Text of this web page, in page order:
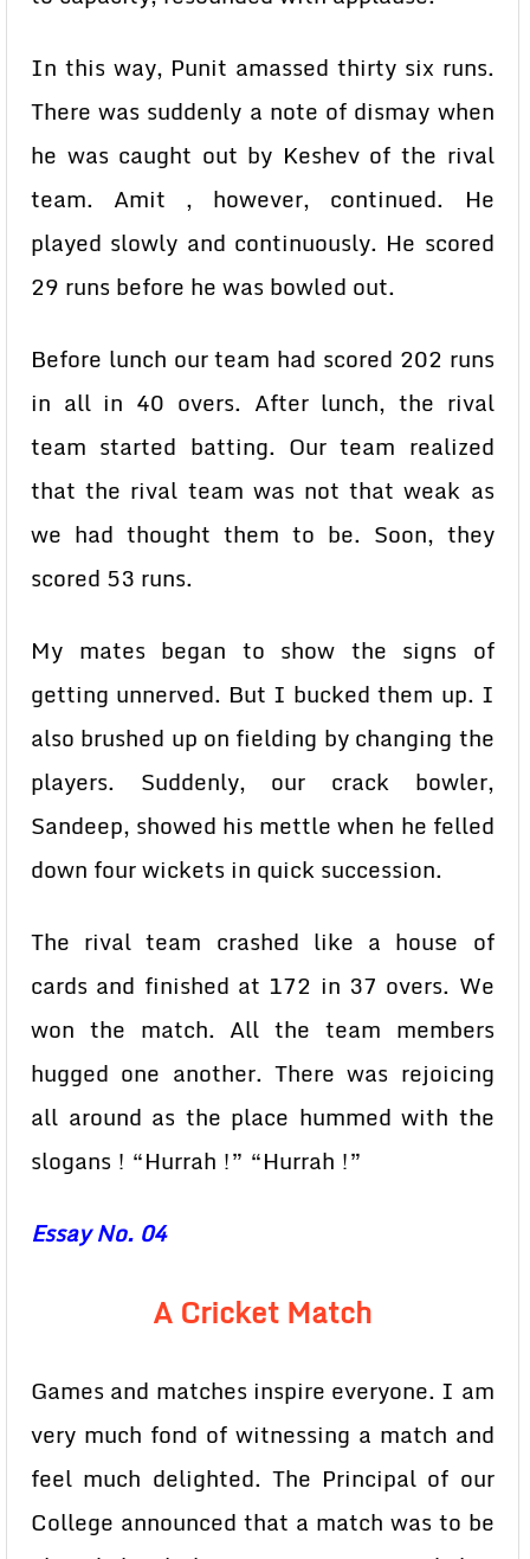
In this way, Punit amassed thirty six runs.
There was suddenly a note of dismay when
he was caught out by Keshev of the rival
team. Amit , however, continued. He
played slowly and continuously. He scored
29 runs before he was bowled out.
Before lunch our team had scored 202 runs
in all in 40 overs. After lunch, the rival
team started batting. Our team realized
that the rival team was not that weak as
we had thought them to be. Soon, they
scored 53 runs.
My mates began to show the signs of
getting unnerved. But I bucked them up. I
also brushed up on fielding by changing the
players. Suddenly, our crack bowler,
Sandeep, showed his mettle when he felled
down four wickets in quick succession.
The rival team crashed like a house of
cards and finished at 172 in 37 overs. We
won the match. All the team members
hugged one another. There was rejoicing
all around as the place hummed with the
slogans ! “Hurrah !” “Hurrah !”
Essay No. 04
A Cricket Match
Games and matches inspire everyone. I am
very much fond of witnessing a match and
feel much delighted. The Principal of our
College announced that a match was to be